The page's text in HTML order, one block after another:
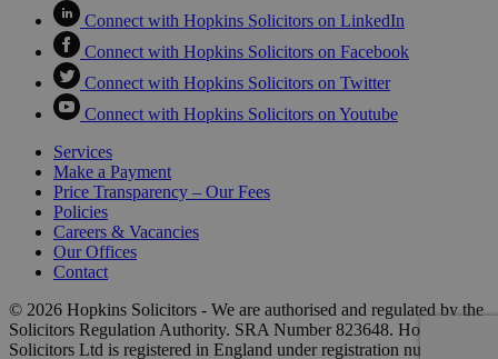
Connect with Hopkins Solicitors on LinkedIn
Connect with Hopkins Solicitors on Facebook
Connect with Hopkins Solicitors on Twitter
Connect with Hopkins Solicitors on Youtube
Services
Make a Payment
Price Transparency – Our Fees
Policies
Careers & Vacancies
Our Offices
Contact
© 2026 Hopkins Solicitors - We are authorised and regulated by the
Solicitors Regulation Authority. SRA Number 823648. Hopkins
Solicitors Ltd is registered in England under registration number